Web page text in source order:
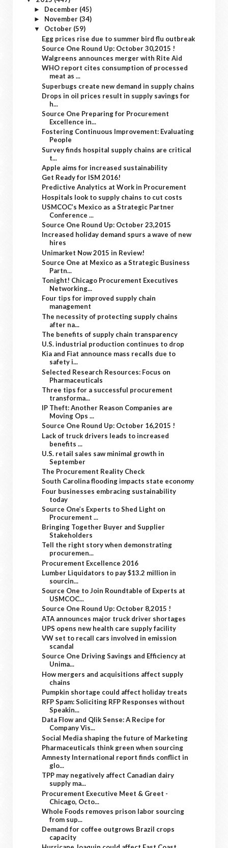
► December (45)
► November (34)
▼ October (59)
Egg prices rise due to summer bird flu outbreak
Source One Round Up: October 30,2015 !
Walgreens announces merger with Rite Aid
WHO report cites consumption of processed
meat as ...
Superbugs create new demand in supply chains
Drops in oil prices result in supply savings for
h...
Source One Preparing for Procurement
Excellence in...
Fostering Continuous Improvement: Evaluating
People
Survey finds hospital supply chains are critical
t...
Apple aims for increased sustainability
Get Ready for ISM 2016!
Predictive Analytics at Work in Procurement
Hospitals look to supply chains to cut costs
USMCOC’s Mexico as a Strategic Partner
Conference ...
Source One Round Up: October 23,2015
Increased holiday demand spurs a wave of new
hires
Unimarket Now 2015 in Review!
Source One at Mexico as a Strategic Business
Partn...
Tonight! Chicago Procurement Executives
Networking...
Four tips for improved supply chain
management
The necessity of protecting supply chains
after na...
The benefits of supply chain transparency
U.S. industrial production continues to drop
Kia and Fiat announce mass recalls due to
safety i...
Selected Research Resources: Focus on
Pharmaceuticals
Three tips for a successful procurement
transforma...
IP Theft: Another Reason Companies are
Moving Ops ...
Source One Round Up: October 16,2015 !
Lack of truck drivers leads to increased
benefits ...
U.S. retail sales saw minimal growth in
September
The Procurement Reality Check
South Carolina flooding impacts state economy
Four businesses embracing sustainability
today
Source One’s Experts to Shed Light on
Procurement ...
Bringing Together Buyer and Supplier
Stakeholders
Tell the right story when demonstrating
procuremen...
Procurement Excellence 2016
Lumber Liquidators to pay $13.2 million in
sourcin...
Source One to Join Roundtable of Experts at
USMCOC...
Source One Round Up: October 8,2015 !
ATA announces major truck driver shortages
UPS opens new health care supply facility
VW set to recall cars involved in emission
scandal
Source One Driving Savings and Efficiency at
Unima...
How mergers and acquisitions affect supply
chains
Pumpkin shortage could affect holiday treats
RFP Spam: Soliciting RFP Responses without
Speakin...
Data Flow and Qlik Sense: A Recipe for
Company Vis...
Social Media shaping the future of Marketing
Pharmaceuticals think green when sourcing
Amnesty International report finds conflict in
glo...
TPP may negatively affect Canadian dairy
supply ma...
Procurement Executive Meet & Greet -
Chicago, Octo...
Whole Foods removes prison labor sourcing
from sup...
Demand for coffee outgrows Brazil crops
capacity